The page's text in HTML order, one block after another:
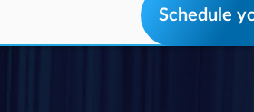
Schedule